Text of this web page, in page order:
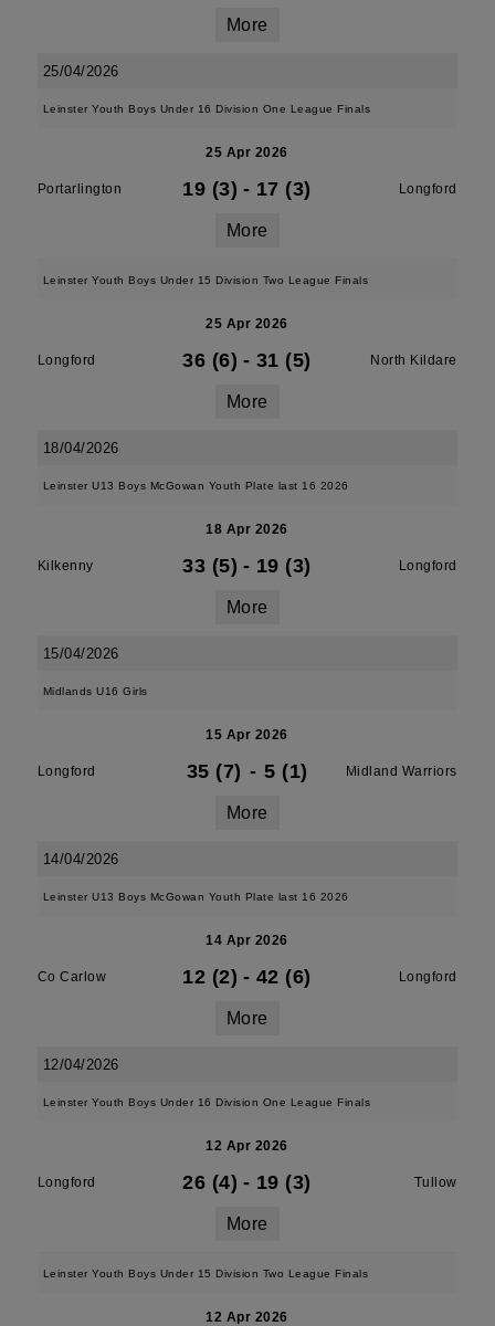
More
25/04/2026
Leinster Youth Boys Under 16 Division One League Finals
25 Apr 2026
Portarlington 19 (3) - 17 (3) Longford
More
Leinster Youth Boys Under 15 Division Two League Finals
25 Apr 2026
Longford 36 (6) - 31 (5) North Kildare
More
18/04/2026
Leinster U13 Boys McGowan Youth Plate last 16 2026
18 Apr 2026
Kilkenny 33 (5) - 19 (3) Longford
More
15/04/2026
Midlands U16 Girls
15 Apr 2026
Longford 35 (7) - 5 (1) Midland Warriors
More
14/04/2026
Leinster U13 Boys McGowan Youth Plate last 16 2026
14 Apr 2026
Co Carlow 12 (2) - 42 (6) Longford
More
12/04/2026
Leinster Youth Boys Under 16 Division One League Finals
12 Apr 2026
Longford 26 (4) - 19 (3) Tullow
More
Leinster Youth Boys Under 15 Division Two League Finals
12 Apr 2026